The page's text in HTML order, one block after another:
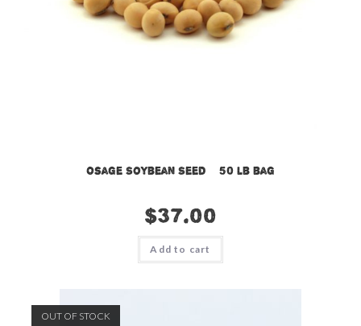
Osage Soybean Seed – 50 lb bag
$37.00
Add to cart
OUT OF STOCK